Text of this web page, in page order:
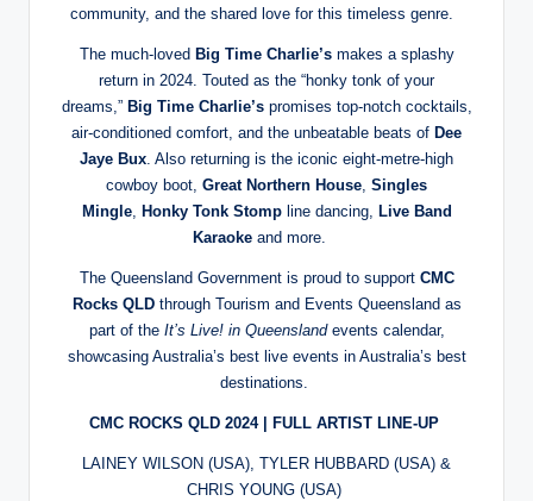
community, and the shared love for this timeless genre.
The much-loved Big Time Charlie’smakes a splashy
return in 2024. Touted as the “honky tonk of your
dreams,” Big Time Charlie’spromises top-notch cocktails,
air-conditioned comfort, and the unbeatable beats of Dee
Jaye Bux. Also returning is the iconic eight-metre-high
cowboy boot, Great Northern House, Singles
Mingle, Honky Tonk Stompline dancing, Live Band
Karaoke and more.
The Queensland Government is proud to support CMC
Rocks QLDthrough Tourism and Events Queensland as
part of the It’s Live! in Queenslandevents calendar,
showcasing Australia’s best live events in Australia’s best
destinations.
CMC ROCKS QLD 2024 | FULL ARTIST LINE-UP
LAINEY WILSON (USA), TYLER HUBBARD (USA) &
CHRIS YOUNG (USA)